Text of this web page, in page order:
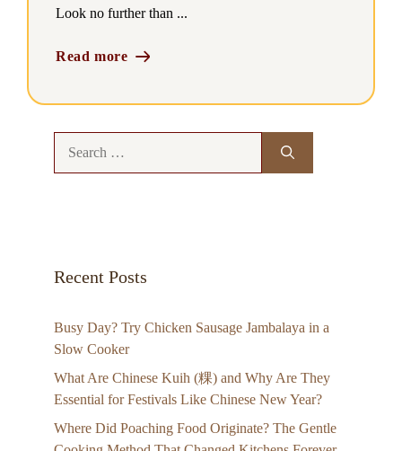
Look no further than ...
Read more
Recent Posts
Busy Day? Try Chicken Sausage Jambalaya in a
Slow Cooker
What Are Chinese Kuih (粿) and Why Are They
Essential for Festivals Like Chinese New Year?
Where Did Poaching Food Originate? The Gentle